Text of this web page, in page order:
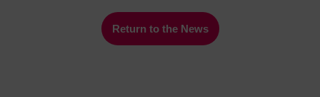
Return to the News